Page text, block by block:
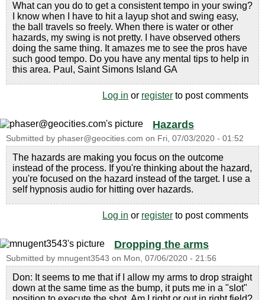
What can you do to get a consistent tempo in your swing?
I know when I have to hit a layup shot and swing easy,
the ball travels so freely. When there is water or other
hazards, my swing is not pretty. I have observed others
doing the same thing. It amazes me to see the pros have
such good tempo. Do you have any mental tips to help in
this area. Paul, Saint Simons Island GA
Log in or register to post comments
Hazards
Submitted by phaser@geocities.com on Fri, 07/03/2020 - 01:52
The hazards are making you focus on the outcome
instead of the process. If you're thinking about the hazard,
you're focused on the hazard instead of the target. I use a
self hypnosis audio for hitting over hazards.
Log in or register to post comments
Dropping the arms
Submitted by mnugent3543 on Mon, 07/06/2020 - 21:56
Don: It seems to me that if I allow my arms to drop straight
down at the same time as the bump, it puts me in a "slot"